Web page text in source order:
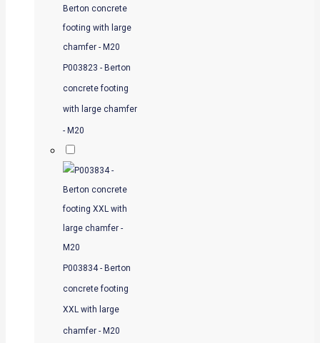
P003823 - Berton
concrete footing
with large chamfer
- M20
P003834 - Berton
concrete footing
XXL with large
chamfer - M20